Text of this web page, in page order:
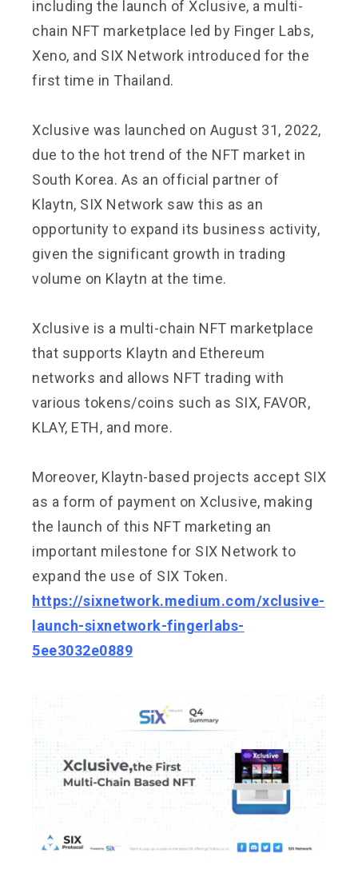
including the launch of Xclusive, a multi-
chain NFT marketplace led by Finger Labs,
Xeno, and SIX Network introduced for the
first time in Thailand.
Xclusive was launched on August 31, 2022,
due to the hot trend of the NFT market in
South Korea. As an official partner of
Klaytn, SIX Network saw this as an
opportunity to expand its business activity,
given the significant growth in trading
volume on Klaytn at the time.
Xclusive is a multi-chain NFT marketplace
that supports Klaytn and Ethereum
networks and allows NFT trading with
various tokens/coins such as SIX, FAVOR,
KLAY, ETH, and more.
Moreover, Klaytn-based projects accept SIX
as a form of payment on Xclusive, making
the launch of this NFT marketing an
important milestone for SIX Network to
expand the use of SIX Token.
https://sixnetwork.medium.com/xclusive-
launch-sixnetwork-fingerlabs-
5ee3032e0889